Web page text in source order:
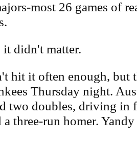
most 26 games of
didn't matter.
hit it often enough, but
Thursday night.
two doubles, driving in
a three-run homer.